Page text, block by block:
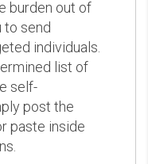
burden out of
to send
individuals.
list of
self-
post the
paste inside